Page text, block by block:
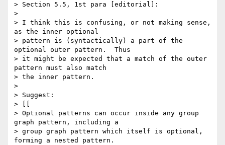
> Section 5.5, 1st para [editorial]:
>
> I think this is confusing, or not making sense,
as the inner optional
> pattern is (syntactically) a part of the
optional outer pattern.  Thus
> it might be expected that a match of the outer
pattern must also match
> the inner pattern.
>
> Suggest:
> [[
> Optional patterns can occur inside any group
graph pattern, including a
> group graph pattern which itself is optional,
forming a nested pattern.